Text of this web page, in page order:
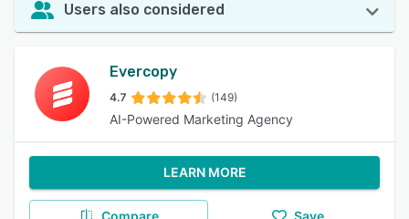
Users also considered
Evercopy
4.7 (149)
AI-Powered Marketing Agency
LEARN MORE
Compare Save